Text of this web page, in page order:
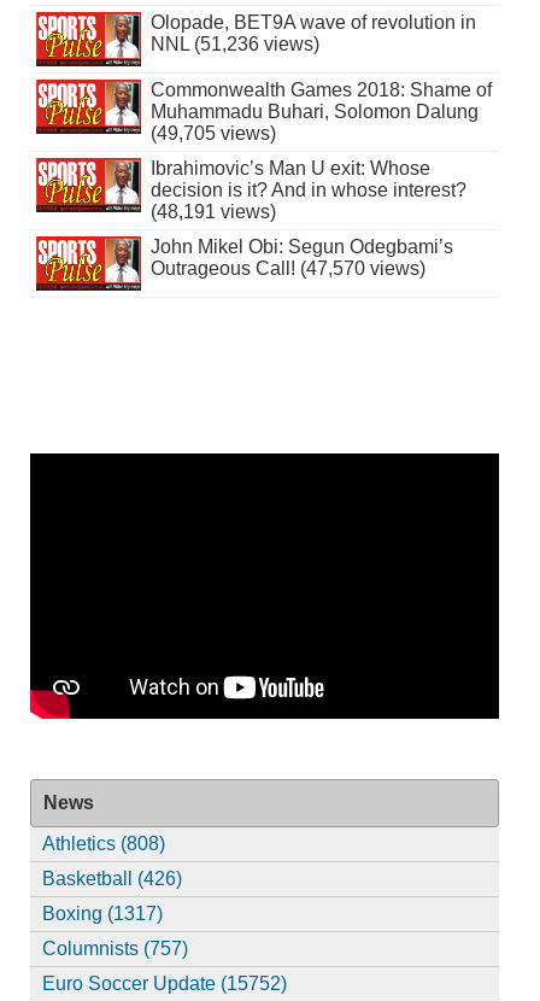
Olopade, BET9A wave of revolution in
NNL (51,236 views)
Commonwealth Games 2018: Shame of
Muhammadu Buhari, Solomon Dalung
(49,705 views)
Ibrahimovic’s Man U exit: Whose
decision is it? And in whose interest?
(48,191 views)
John Mikel Obi: Segun Odegbami’s
Outrageous Call! (47,570 views)
News
Athletics (808)
Basketball (426)
Boxing (1317)
Columnists (757)
Euro Soccer Update (15752)